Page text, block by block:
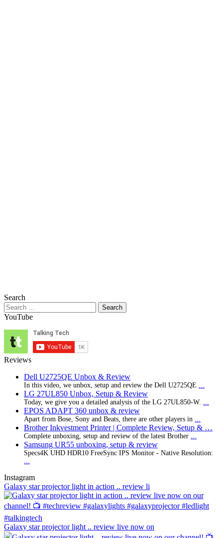
Search
Search
for:
YouTube
Reviews
Dell U2725QE Unbox & Review
In this video, we unbox, setup and review the Dell U2725QE ...
LG 27UL850 Unbox, Setup & Review
Today, we give you a detailed analysis of the LG 27UL850-W. ...
EPOS ADAPT 360 unbox & review
Apart from Bose, Sony and Beats, there are other players in ...
Brother Inkvestment Printer | Complete Review, Setup & …
Complete unboxing, setup and review of the latest Brother ...
Samsung UR55 unboxing, setup & review
Specs4K UHD HDR10 FreeSync IPS Monitor - Native Resolution:
...
Instagram
Galaxy star projector light in action .. review li
Galaxy star projector light .. review live now on